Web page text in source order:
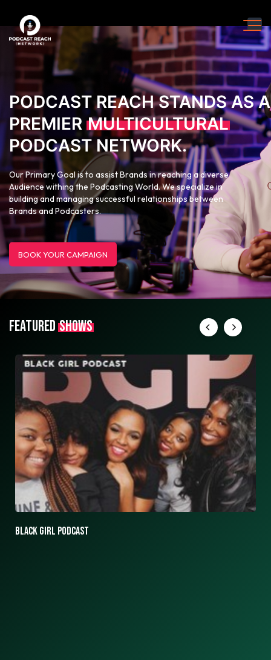
PODCAST REACH STANDS AS A
PREMIER MULTICULTURAL
PODCAST NETWORK.
Our Primary Goal is to assist Brands in reaching a diverse
Audience withing the Podcasting World. We specialize in
building and managing successful relationships between
Brands and Podcasters.
BOOK YOUR CAMPAIGN
FEATURED SHOWS
ASK ASHLEY